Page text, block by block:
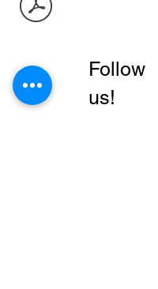
Follow
us!